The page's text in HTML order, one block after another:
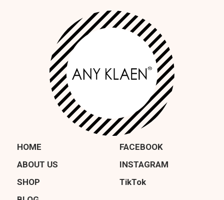
HOME
ABOUT US
SHOP
FACEBOOK
INSTAGRAM
TikTok